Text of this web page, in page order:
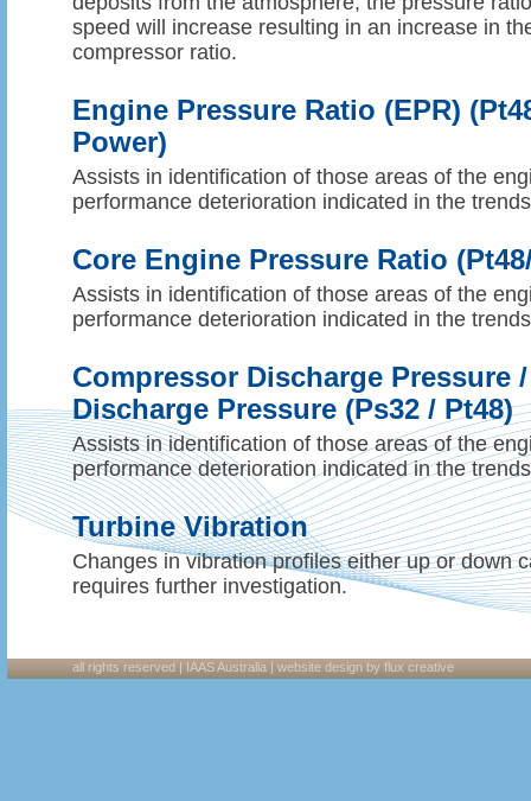
speed will increase resulting in an increase in
compressor ratio.
Engine Pressure Ratio (EPR)
Power)
Assists in identification of those areas of the
performance deterioration indicated in the
Core Engine Pressure Ratio
Assists in identification of those areas of the
performance deterioration indicated in the
Compressor Discharge Pressure
Discharge Pressure (Ps32 / Pt48)
Assists in identification of those areas of the
performance deterioration indicated in the
Turbine Vibration
Changes in vibration profiles either up or down
requires further investigation.
all rights reserved | IAAS Australia | website design by flux creative